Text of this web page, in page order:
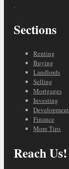
.
Sections
Renting
Buying
Landlords
Selling
Mortgages
Investing
Development
Finance
More Tips
Reach Us!